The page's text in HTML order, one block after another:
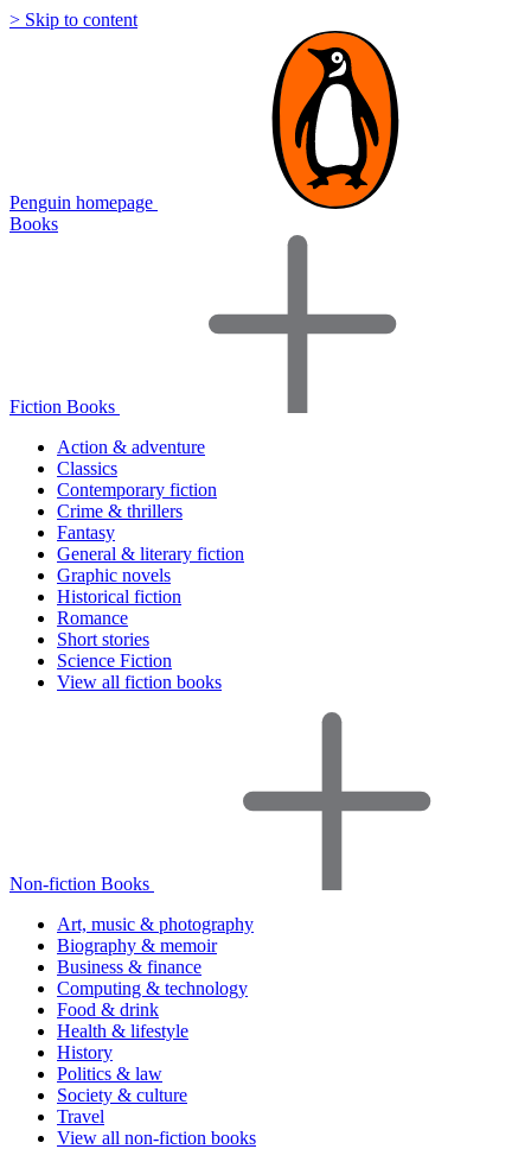
> Skip to content
Penguin homepage
Books
Fiction Books
Action & adventure
Classics
Contemporary fiction
Crime & thrillers
Fantasy
General & literary fiction
Graphic novels
Historical fiction
Romance
Short stories
Science Fiction
View all fiction books
Non-fiction Books
Art, music & photography
Biography & memoir
Business & finance
Computing & technology
Food & drink
Health & lifestyle
History
Politics & law
Society & culture
Travel
View all non-fiction books